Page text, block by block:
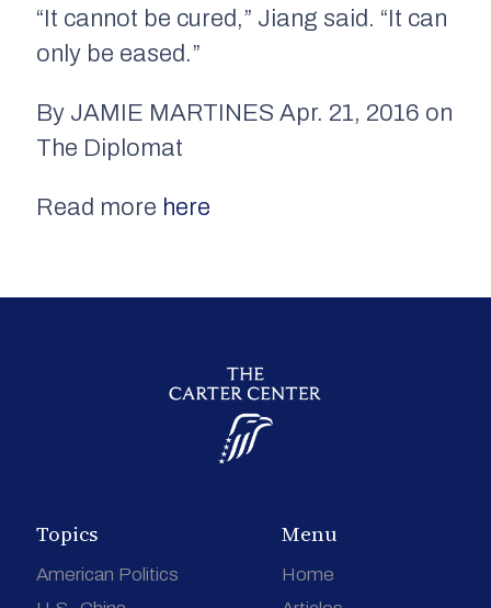
“It cannot be cured,” Jiang said. “It can
only be eased.”
By JAMIE MARTINES Apr. 21, 2016 on
The Diplomat
Read more here
Topics
American Politics
Menu
Home